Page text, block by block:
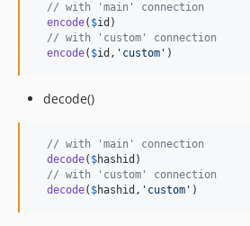
// with 'main' connection
encode( $id )
// with 'custom' connection
encode( $id , ' custom ' )
decode()
// with 'main' connection
decode( $hashid )
// with 'custom' connection
decode( $hashid , ' custom ' )